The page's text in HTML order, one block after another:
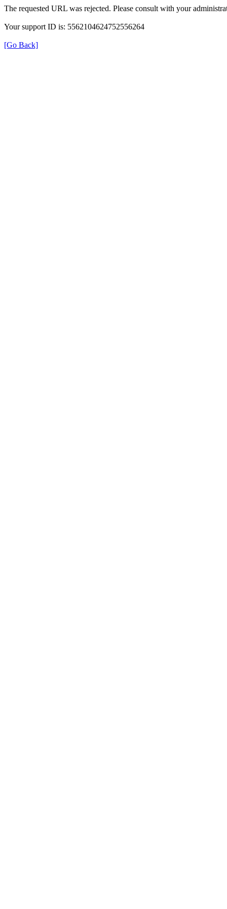
The requested URL was rejected. Please consult with your
Your support ID is: 5562104624752556264
[Go Back]